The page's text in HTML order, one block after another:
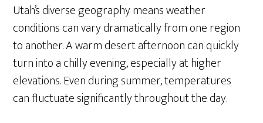
Utah’s diverse geography means weather
conditions can vary dramatically from one region
to another. A warm desert afternoon can quickly
turn into a chilly evening, especially at higher
elevations. Even during summer, temperatures
can fluctuate significantly throughout the day.